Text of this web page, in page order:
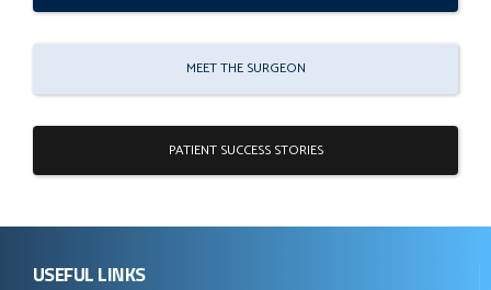
MEET THE SURGEON
PATIENT SUCCESS STORIES
USEFUL LINKS